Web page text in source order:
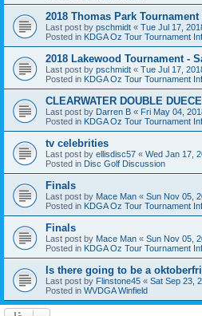
2018 Thomas Park
Last post by pschmidt « Tue Jul 17,
Posted in KDGA Oz Tour Tournament
2018 Lakewood Tournament -
Last post by pschmidt « Tue Jul 17,
Posted in KDGA Oz Tour Tournament
CLEARWATER DOUBLE
Last post by Darren B « Fri May 04,
Posted in KDGA Oz Tour Tournament
tv celebrities
Last post by ellisdisc57 « Wed Jan 17,
Posted in Disc Golf Discussion
Finals
Last post by Mace Man « Sun Nov 05,
Posted in KDGA Oz Tour Tournament
Finals
Last post by Mace Man « Sun Nov 05,
Posted in KDGA Oz Tour Tournament
Is there going to be a
Last post by Flinstone45 « Sat Sep 23,
Posted in WVDGA Winfield